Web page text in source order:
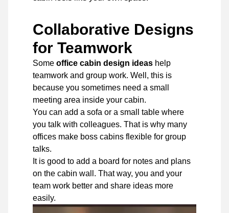
Collaborative Designs
for Teamwork
Some office cabin design ideas help
teamwork and group work. Well, this is
because you sometimes need a small
meeting area inside your cabin.
You can add a sofa or a small table where
you talk with colleagues. That is why many
offices make boss cabins flexible for group
talks.
It is good to add a board for notes and plans
on the cabin wall. That way, you and your
team work better and share ideas more
easily.